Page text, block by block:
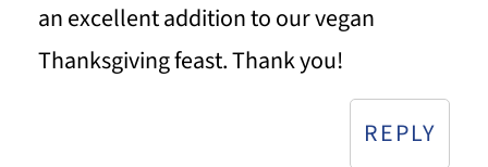
an excellent addition to our vegan
Thanksgiving feast. Thank you!
REPLY